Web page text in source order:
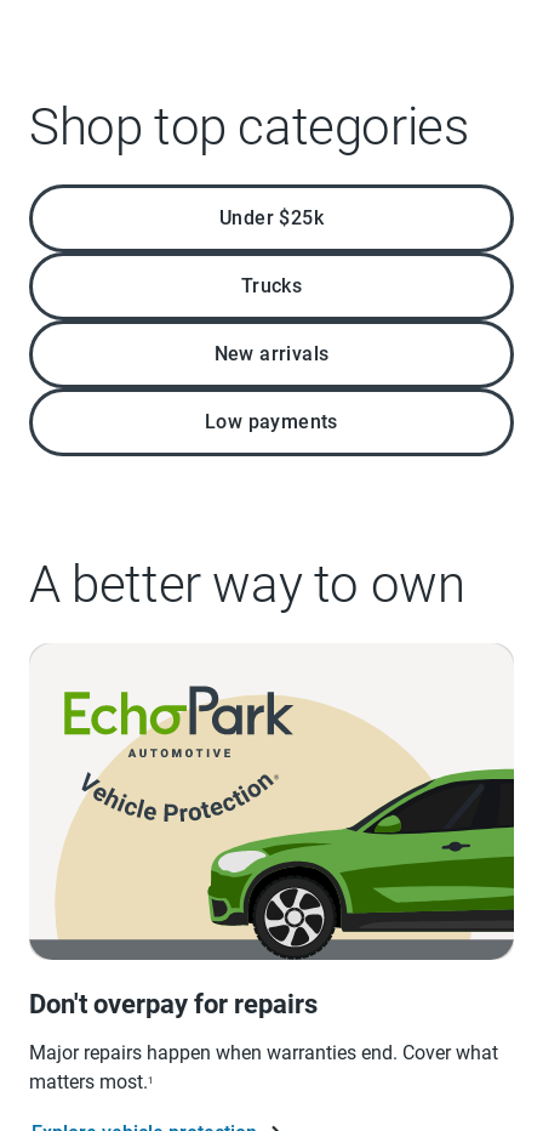
Shop top categories
Under $25k
Trucks
New arrivals
Low payments
A better way to own
Don't overpay for repairs
Major repairs happen when warranties end. Cover what
matters most.1